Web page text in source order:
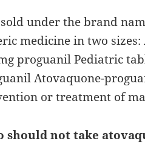
under the brand
medicine in two
proguanil Pediatric
Atovaquone-
or treatment of
should not take